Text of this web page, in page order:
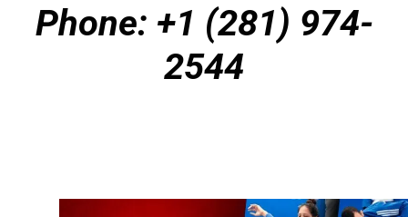
Phone: +1 (281) 974-
2544